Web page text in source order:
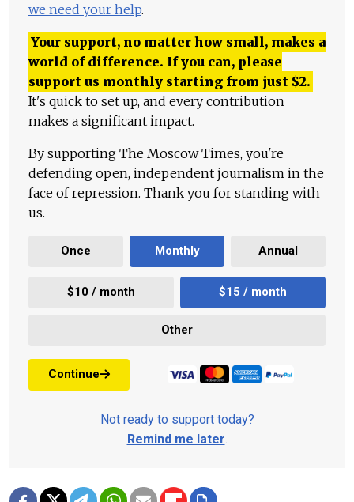
we need your help.
Your support, no matter how small, makes a
world of difference. If you can, please
support us monthly starting from just $2.
It's quick to set up, and every contribution
makes a significant impact.
By supporting The Moscow Times, you're
defending open, independent journalism in the
face of repression. Thank you for standing with
us.
Once Monthly Annual
$10 / month $15 / month
Other
Continue
Not ready to support today?
Remind me later.